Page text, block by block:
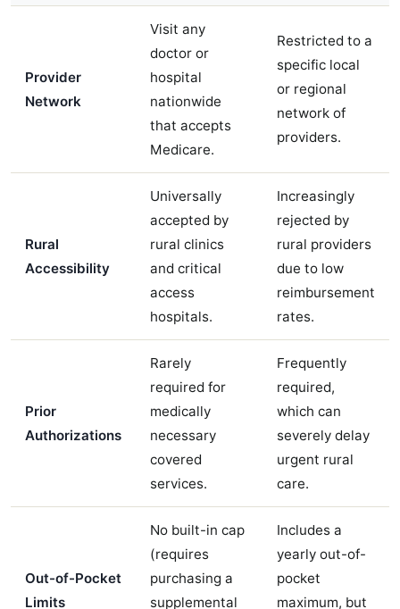
Provider
Network
Visit any
doctor or
hospital
nationwide
that accepts
Medicare.
Restricted to a
specific local
or regional
network of
providers.
Rural
Accessibility
Universally
accepted by
rural clinics
and critical
access
hospitals.
Increasingly
rejected by
rural providers
due to low
reimbursement
rates.
Prior
Authorizations
Rarely
required for
medically
necessary
covered
services.
Frequently
required,
which can
severely delay
urgent rural
care.
Out-of-Pocket
Limits
No built-in cap
(requires
purchasing a
supplemental
Includes a
yearly out-of-
pocket
maximum, but